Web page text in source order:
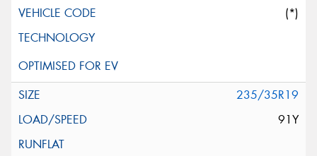
(*)
235/35R19
91Y